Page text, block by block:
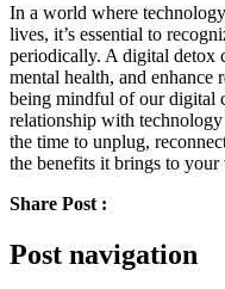
In a world where
lives, it’s essential to
periodically. A digital detox
mental health, and enhance
being mindful of our digital
relationship with
the time to unplug,
the benefits it brings to
Share Post :
Post navigation